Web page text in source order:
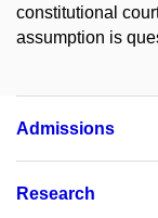
constitutional
assumption is
Admissions
Research